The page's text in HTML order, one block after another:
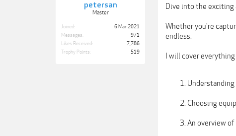
petersan
Master
Joined:
6 Mar 2021
Messages:
971
Likes Received:
7,786
Trophy Points:
519
Dive into the
Whether you're
endless.
I will cover
Choosing
An overview